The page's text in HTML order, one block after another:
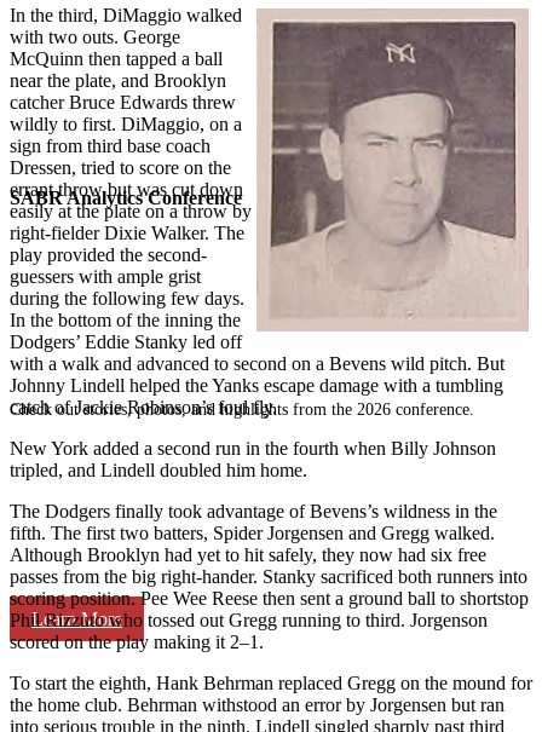
SABR Analytics Conference
Check out stories, photos, and highlights from the 2026 conference.
Learn More
In the third, DiMaggio walked
with two outs. George
McQuinn then tapped a ball
near the plate, and Brooklyn
catcher Bruce Edwards threw
wildly to first. DiMaggio, on a
sign from third base coach
Dressen, tried to score on the
errant throw but was cut down
easily at the plate on a throw by
right-fielder Dixie Walker. The
play provided the second-
guessers with ample grist
during the following few days.
In the bottom of the inning the
Dodgers’ Eddie Stanky led off
with a walk and advanced to second on a Bevens wild pitch. But
Johnny Lindell helped the Yanks escape damage with a tumbling
catch of Jackie Robinson’s foul fly.
New York added a second run in the fourth when Billy Johnson
tripled, and Lindell doubled him home.
The Dodgers finally took advantage of Bevens’s wildness in the
fifth. The first two batters, Spider Jorgensen and Gregg walked.
Although Brooklyn had yet to hit safely, they now had six free
passes from the big right-hander. Stanky sacrificed both runners into
scoring position. Pee Wee Reese then sent a ground ball to shortstop
Phil Rizzuto who tossed out Gregg running to third. Jorgenson
scored on the play making it 2–1.
To start the eighth, Hank Behrman replaced Gregg on the mound for
the home club. Behrman withstood an error by Jorgensen but ran
into serious trouble in the ninth. Lindell singled sharply past third